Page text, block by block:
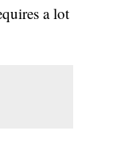
a lot